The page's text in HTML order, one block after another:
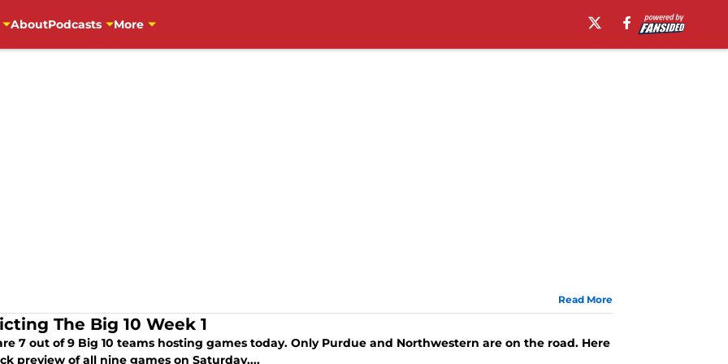
AboutPodcasts More
Read More
The Big 10 Week 1
7 out of 9 Big 10 teams hosting games today. Only Purdue and Northwestern are on the road. Here
preview of all nine games on Saturday,...